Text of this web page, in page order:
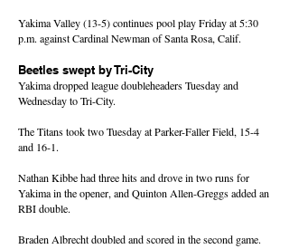
Yakima Valley (13-5) continues pool play Friday at 5:30
p.m. against Cardinal Newman of Santa Rosa, Calif.
Beetles swept by Tri-City
Yakima dropped league doubleheaders Tuesday and
Wednesday to Tri-City.
The Titans took two Tuesday at Parker-Faller Field, 15-4
and 16-1.
Nathan Kibbe had three hits and drove in two runs for
Yakima in the opener, and Quinton Allen-Greggs added an
RBI double.
Braden Albrecht doubled and scored in the second game.